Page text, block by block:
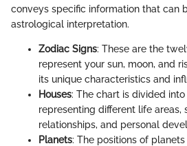
conveys specific information that can
astrological interpretation.
Zodiac Signs: These are the
represent your sun, moon, and
its unique characteristics and
Houses: The chart is divided
representing different life areas,
relationships, and personal
Planets: The positions of